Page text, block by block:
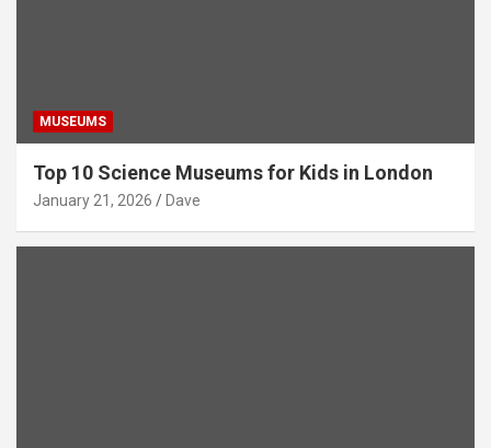
MUSEUMS
Top 10 Science Museums for Kids in London
January 21, 2026 Dave